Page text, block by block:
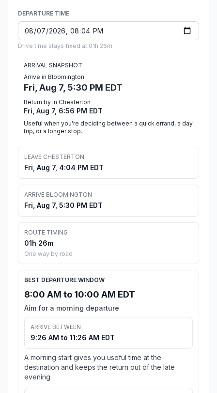
DEPARTURE TIME
Drive time stays fixed at 01h 26m.
ARRIVAL SNAPSHOT
Arrive in Bloomington
Fri, Aug 7, 5:30 PM EDT
Return by in Chesterton
Fri, Aug 7, 6:56 PM EDT
Useful when you're deciding between a quick errand, a day
trip, or a longer stop.
LEAVE CHESTERTON
Fri, Aug 7, 4:04 PM EDT
ARRIVE BLOOMINGTON
Fri, Aug 7, 5:30 PM EDT
ROUTE TIMING
01h 26m
One way by road
BEST DEPARTURE WINDOW
8:00 AM to 10:00 AM EDT
Aim for a morning departure
ARRIVE BETWEEN
9:26 AM to 11:26 AM EDT
A morning start gives you useful time at the
destination and keeps the return out of the late
evening.